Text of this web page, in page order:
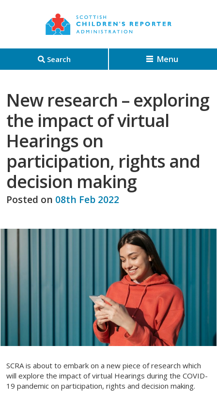
Search Menu
New research – exploring
the impact of virtual
Hearings on
participation, rights and
decision making
Posted on 08th Feb 2022
SCRA is about to embark on a new piece of research which
will explore the impact of virtual Hearings during the COVID-
19 pandemic on participation, rights and decision making.